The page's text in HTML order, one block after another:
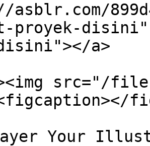
proyek-
a>
src="/files/
Your